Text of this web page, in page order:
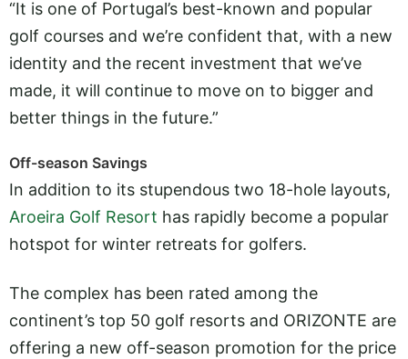
“It is one of Portugal’s best-known and popular
golf courses and we’re confident that, with a new
identity and the recent investment that we’ve
made, it will continue to move on to bigger and
better things in the future.”
Off-season Savings
In addition to its stupendous two 18-hole layouts,
Aroeira Golf Resort has rapidly become a popular
hotspot for winter retreats for golfers.
The complex has been rated among the
continent’s top 50 golf resorts and ORIZONTE are
offering a new off-season promotion for the price